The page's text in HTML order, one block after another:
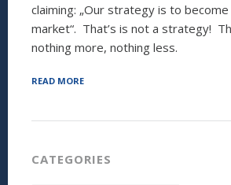
claiming: „Our strategy is to
market“. That’s is not a strategy!
nothing more, nothing less.
READ MORE“DO
A
TO
CATEGORIES